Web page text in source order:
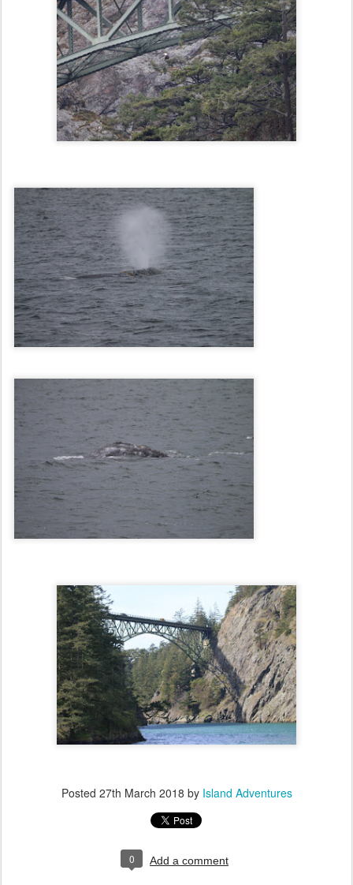
Posted 27th March 2018 by Island Adventures
0 Add a comment